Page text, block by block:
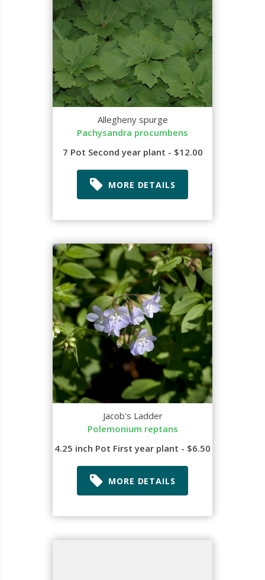
Allegheny spurge
Pachysandra procumbens
7 Pot Second year plant - $12.00
MORE DETAILS
Jacob's Ladder
Polemonium reptans
4.25 inch Pot First year plant - $6.50
MORE DETAILS